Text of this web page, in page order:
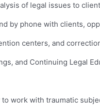
of legal issues to
by phone with clients,
centers, and
and Continuing Legal
work with traumatic